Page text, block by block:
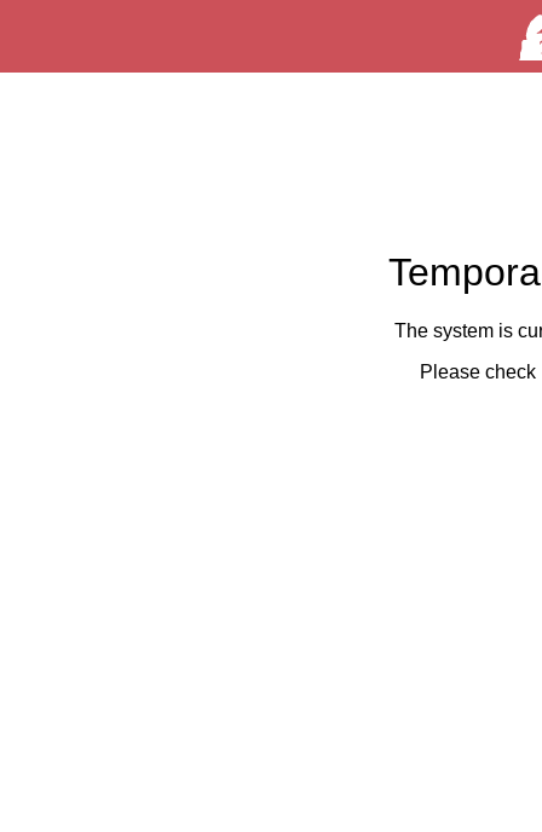
The system is
Please